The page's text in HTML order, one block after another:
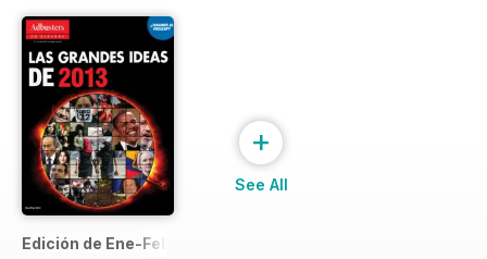
Edición de Ene-Feb de 2013
+
See All